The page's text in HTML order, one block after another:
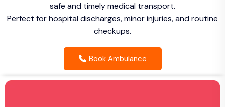
safe and timely medical transport.
Perfect for hospital discharges, minor injuries, and routine
checkups.
Book Ambulance